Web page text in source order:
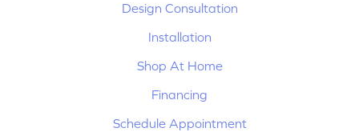
Design Consultation
Installation
Shop At Home
Financing
Schedule Appointment